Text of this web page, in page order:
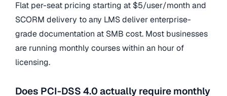
Flat per-seat pricing starting at $5/user/month and
SCORM delivery to any LMS deliver enterprise-
grade documentation at SMB cost. Most businesses
are running monthly courses within an hour of
licensing.
Does PCI-DSS 4.0 actually require monthly